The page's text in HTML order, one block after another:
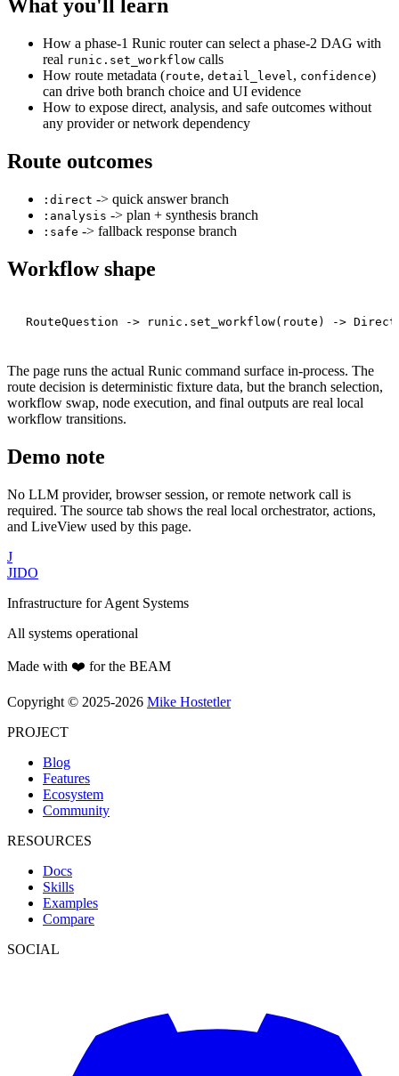
What you'll learn
How a phase-1 Runic router can select a phase-2 DAG with
real runic.set_workflow calls
How route metadata (route, detail_level, confidence)
can drive both branch choice and UI evidence
How to expose direct, analysis, and safe outcomes without
any provider or network dependency
Route outcomes
:direct -> quick answer branch
:analysis -> plan + synthesis branch
:safe -> fallback response branch
Workflow shape
The page runs the actual Runic command surface in-process. The
route decision is deterministic fixture data, but the branch selection,
workflow swap, node execution, and final outputs are real local
workflow transitions.
Demo note
No LLM provider, browser session, or remote network call is
required. The source tab shows the real local orchestrator, actions,
and LiveView used by this page.
J
JIDO
Infrastructure for Agent Systems
All systems operational
Made with ❤️ for the BEAM
Copyright © 2025-2026 Mike Hostetler
PROJECT
Blog
Features
Ecosystem
Community
RESOURCES
Docs
Skills
Examples
Compare
SOCIAL